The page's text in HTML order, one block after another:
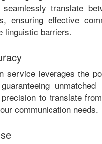
translate
ensuring effective
linguistic barriers.
service leverages the
unmatched
to translate from
communication needs.